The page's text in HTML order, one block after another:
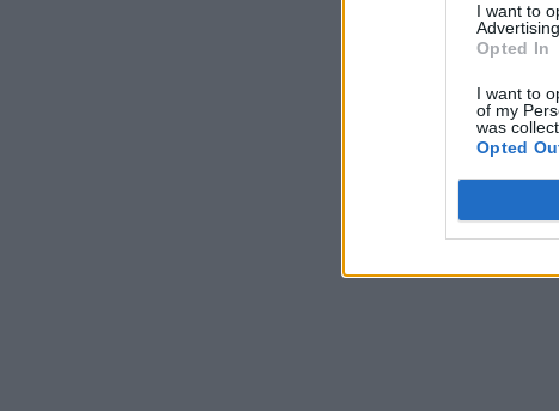
I want to
Advertising.
Opted In
I want to
of my
was
Opted